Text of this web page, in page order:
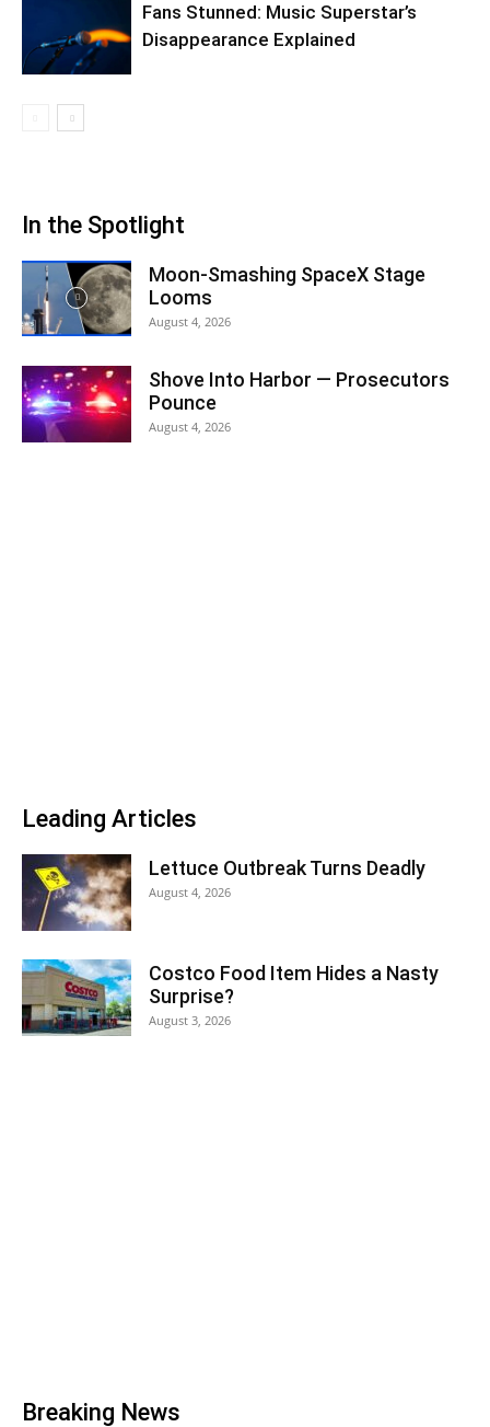
Fans Stunned: Music Superstar’s
Disappearance Explained
In the Spotlight
Moon-Smashing SpaceX Stage
Looms
August 4, 2026
Shove Into Harbor — Prosecutors
Pounce
August 4, 2026
Leading Articles
Lettuce Outbreak Turns Deadly
August 4, 2026
Costco Food Item Hides a Nasty
Surprise?
August 3, 2026
Breaking News